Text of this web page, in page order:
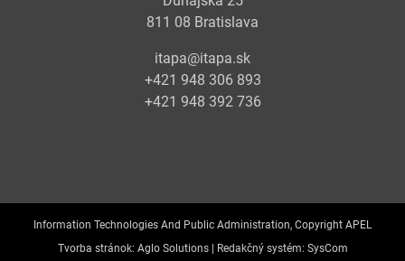
811 08 Bratislava
itapa@itapa.sk
+421 948 306 893
+421 948 392 736
Information Technologies And Public Administration, Copyright APEL
Tvorba stránok: Aglo Solutions | Redakčný systém: SysCom